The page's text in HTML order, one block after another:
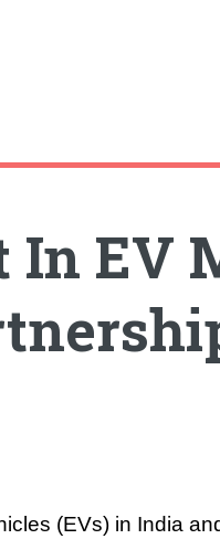
In
(EVs) in India